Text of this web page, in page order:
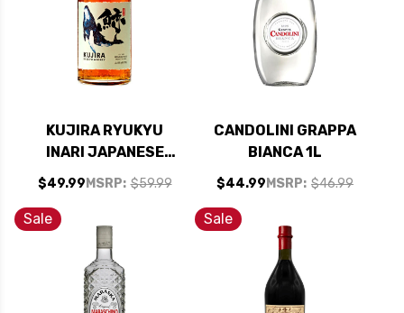
KUJIRA RYUKYU
INARI JAPANESE
WHISKY 700ML
$49.99 MSRP: $59.99
CANDOLINI GRAPPA
BIANCA 1L
$44.99 MSRP: $46.99
Sale Sale